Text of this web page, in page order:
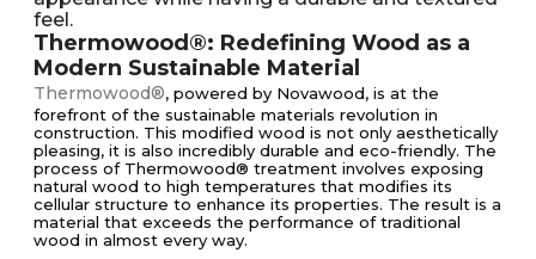
feel.
Thermowood®: Redefining Wood as a
Modern Sustainable Material
Thermowood®, powered by Novawood, is at the
forefront of the sustainable materials revolution in
construction. This modified wood is not only aesthetically
pleasing, it is also incredibly durable and eco-friendly. The
process of Thermowood® treatment involves exposing
natural wood to high temperatures that modifies its
cellular structure to enhance its properties. The result is a
material that exceeds the performance of traditional
wood in almost every way.